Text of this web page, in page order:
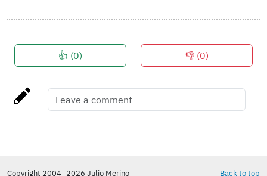
👍 (0) 👎 (0)
Back to top
Copyright 2004–2026 Julio Merino